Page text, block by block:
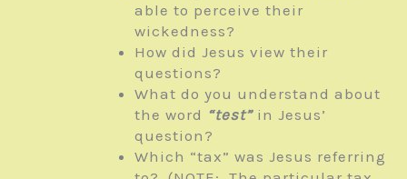
able to perceive their
wickedness?
How did Jesus view their
questions?
What do you understand about
the word “test”in Jesus’
question?
Which “tax” was Jesus referring